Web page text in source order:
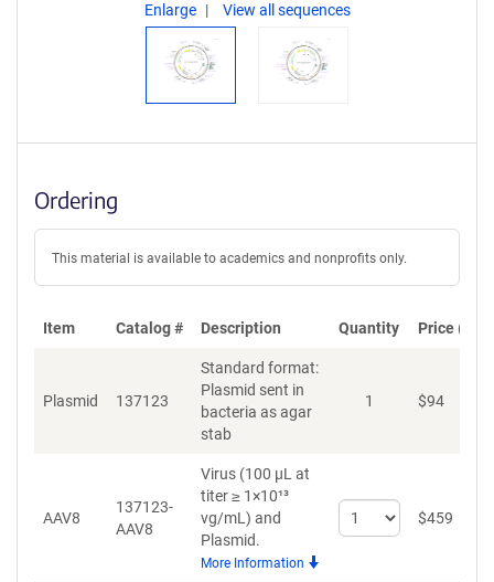
Enlarge View all sequences
Ordering
This material is available to academics and nonprofits only.
Item Catalog # Description Quantity Price
Plasmid 137123
Standard format:
Plasmid sent in
bacteria as agar
stab
1 $94
AAV8
137123-
AAV8
Virus (100 µL at
titer ≥ 1×10¹³
vg/mL) and
Plasmid.
More Information
Select
quantity
$459